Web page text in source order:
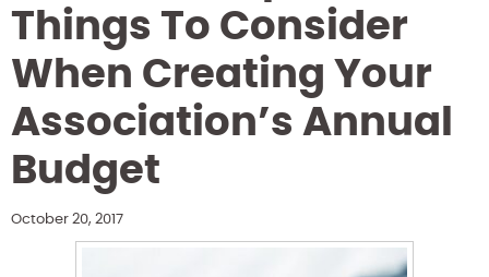
Things To Consider
When Creating Your
Association’s Annual
Budget
October 20, 2017